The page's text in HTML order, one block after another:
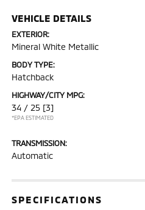
VEHICLE DETAILS
EXTERIOR:
Mineral White Metallic
BODY TYPE:
Hatchback
HIGHWAY/CITY MPG:
34 / 25 [3]
*EPA ESTIMATED
TRANSMISSION:
Automatic
SPECIFICATIONS